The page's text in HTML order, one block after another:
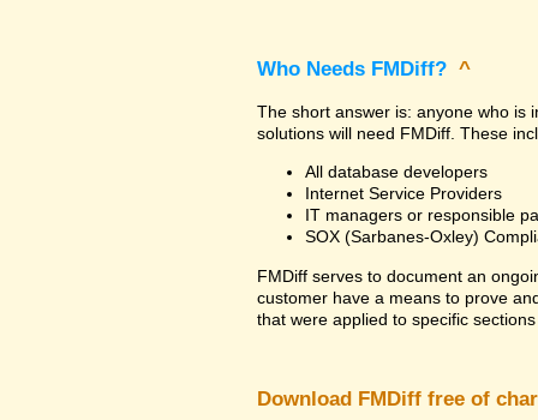
Who Needs FMDiff? ^
The short answer is: anyone who is
solutions will need FMDiff. These
All database developers
Internet Service Providers
IT managers or responsible
SOX (Sarbanes-Oxley)
FMDiff serves to document an
customer have a means to prove
that were applied to specific
Download FMDiff free of